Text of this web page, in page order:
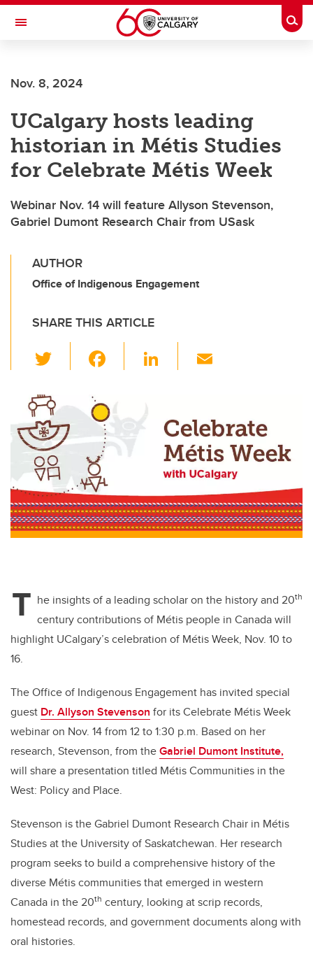
Skip to main content
Toggle Navigation
Current Students
Alumni & Donors
Research
Faculty & Staff
About UCalgary
Nov. 8, 2024
UCalgary hosts leading
historian in Métis Studies
for Celebrate Métis Week
Webinar Nov. 14 will feature Allyson Stevenson,
Gabriel Dumont Research Chair from USask
AUTHOR
Office of Indigenous Engagement
SHARE THIS ARTICLE
wi
tt
er
c
e
b
o
k
Li
e
dI
n
T he insights of a leading scholar on the history and 20th
century contributions of Métis people in Canada will
highlight UCalgary’s celebration of Métis Week, Nov. 10 to
16.
The Office of Indigenous Engagement has invited special
guest Dr. Allyson Stevenson for its Celebrate Métis Week
webinar on Nov. 14 from 12 to 1:30 p.m. Based on her
research, Stevenson, from theGabriel Dumont Institute,
will share a presentation titled Métis Communities in the
West: Policy and Place.
Stevenson is theGabriel Dumont Research Chair in Métis
Studies at the University of Saskatchewan. Her research
program seeks to build a comprehensive history of the
diverse Métis communities that emerged in western
Canada in the 20th century, looking at scrip records,
homestead records, and government documents along with
oral histories.